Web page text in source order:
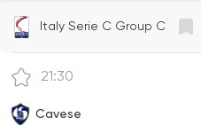
Italy Serie C Group C
21:30
Cavese